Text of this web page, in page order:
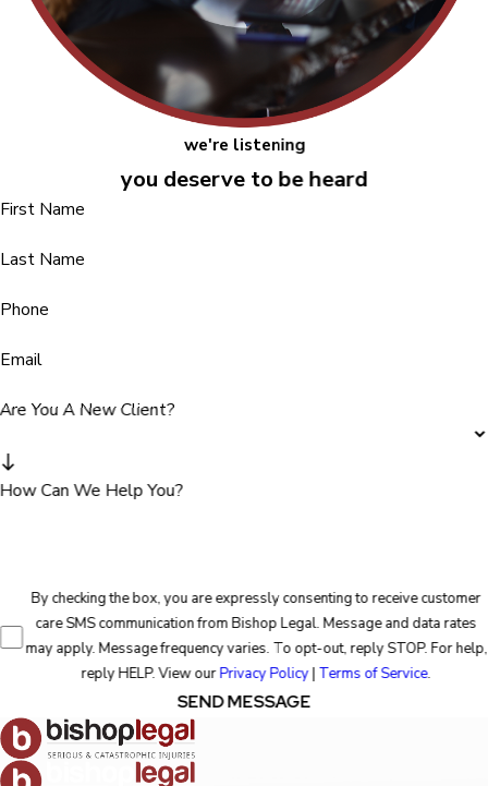
we're listening
you deserve to be heard
First Name
Last Name
Phone
Email
Are You A New Client?
How Can We Help You?
By checking the box, you are expressly consenting to receive customer
care SMS communication from Bishop Legal. Message and data rates
may apply. Message frequency varies. To opt-out, reply STOP. For help,
reply HELP. View ourPrivacy Policy| Terms of Service.
SEND MESSAGE